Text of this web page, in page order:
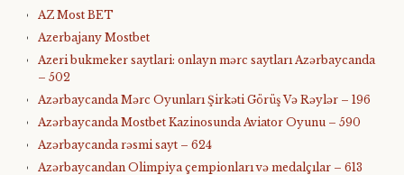
AZ Most BET
Azerbajany Mostbet
Azeri bukmeker saytlari: onlayn mərc saytları Azərbaycanda
– 502
Azərbaycanda Mərc Oyunları Şirkəti Görüş Və Rəylər – 196
Azərbaycanda Mostbet Kazinosunda Aviator Oyunu – 590
Azərbaycanda rəsmi sayt – 624
Azərbaycandan Olimpiya çempionları və medalçılar – 613